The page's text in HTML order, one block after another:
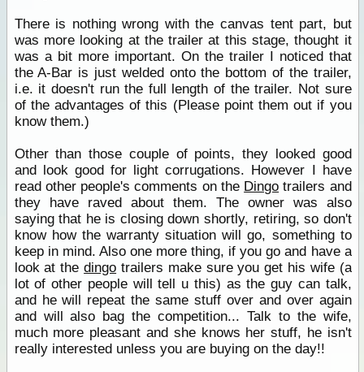
There is nothing wrong with the canvas tent part, but
was more looking at the trailer at this stage, thought it
was a bit more important. On the trailer I noticed that
the A-Bar is just welded onto the bottom of the trailer,
i.e. it doesn't run the full length of the trailer. Not sure
of the advantages of this (Please point them out if you
know them.)
Other than those couple of points, they looked good
and look good for light corrugations. However I have
read other people's comments on the Dingo trailers and
they have raved about them. The owner was also
saying that he is closing down shortly, retiring, so don't
know how the warranty situation will go, something to
keep in mind. Also one more thing, if you go and have a
look at thedingo trailers make sure you get his wife (a
lot of other people will tell u this) as the guy can talk,
and he will repeat the same stuff over and over again
and will also bag the competition... Talk to the wife,
much more pleasant and she knows her stuff, he isn't
really interested unless you are buying on the day!!